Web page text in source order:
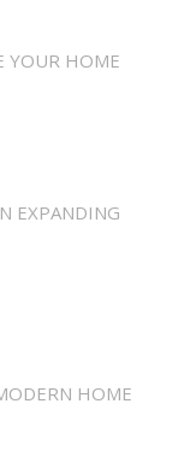
YOUR HOME
EXPANDING
HOME